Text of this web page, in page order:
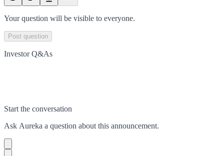
Your question will be visible to everyone.
Post question
Investor Q&As
Start the conversation
Ask Aureka a question about this announcement.